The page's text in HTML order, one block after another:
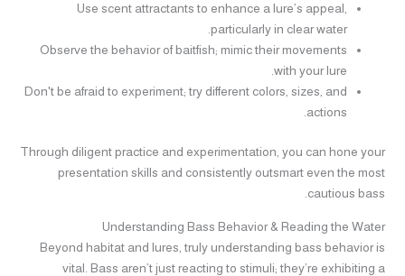
Use scent attractants to enhance a lure’s appeal,
particularly in clear water.
Observe the behavior of baitfish; mimic their movements
with your lure.
Don't be afraid to experiment; try different colors, sizes, and
actions.
Through diligent practice and experimentation, you can hone your
presentation skills and consistently outsmart even the most
cautious bass.
Understanding Bass Behavior & Reading the Water
Beyond habitat and lures, truly understanding bass behavior is
vital. Bass aren’t just reacting to stimuli; they’re exhibiting a